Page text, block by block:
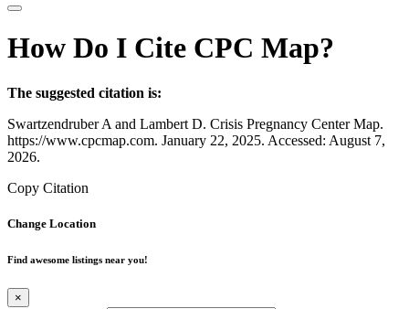
How Do I Cite CPC Map?
The suggested citation is:
Swartzendruber A and Lambert D. Crisis Pregnancy Center Map.
https://www.cpcmap.com. January 22, 2025. Accessed: August 7,
2026.
Copy Citation
Change Location
Find awesome listings near you!
×